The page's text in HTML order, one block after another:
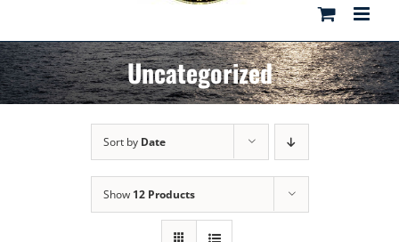
Uncategorized
Sort by Date
Show 12 Products